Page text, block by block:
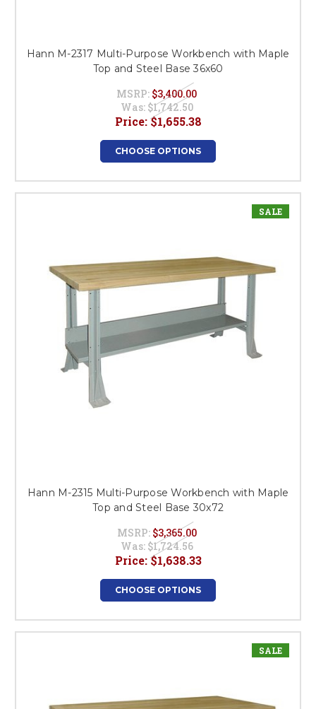
Hann M-2317 Multi-Purpose Workbench with Maple
Top and Steel Base 36x60
MSRP: $3,400.00
Was: $1,742.50
Price:$1,655.38
CHOOSE OPTIONS
SALE
Hann M-2315 Multi-Purpose Workbench with Maple
Top and Steel Base 30x72
MSRP: $3,365.00
Was: $1,724.56
Price:$1,638.33
CHOOSE OPTIONS
SALE